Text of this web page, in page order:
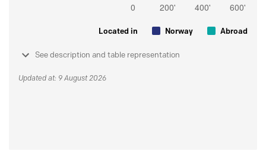
Located in Norway Abroad
See description and table representation
Updated at: 9 August 2026